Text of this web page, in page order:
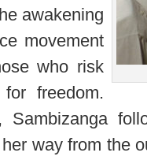
awakening
movement
who risk
freedom.
way from the